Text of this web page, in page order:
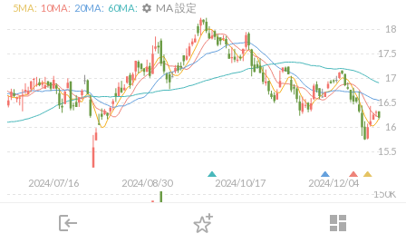
login dashboard
下單
2024/07/16 2024/08/30 2024/10/17 2024/12/04
15.5
16
16.5
17
17.5
18
150K
5MA: 10MA: 20MA: 60MA: settings MA 設定